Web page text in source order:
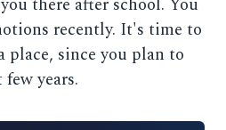
recently. It's time to
since you plan to
years.